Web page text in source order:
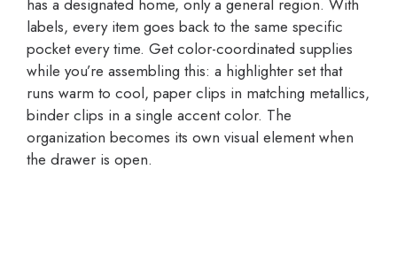
has a designated home, only a general region. With
labels, every item goes back to the same specific
pocket every time. Get color-coordinated supplies
while you’re assembling this: a highlighter set that
runs warm to cool, paper clips in matching metallics,
binder clips in a single accent color. The
organization becomes its own visual element when
the drawer is open.